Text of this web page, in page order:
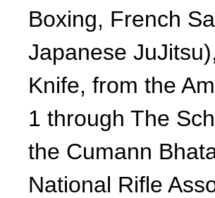
Boxing, French
Japanese
Knife, from the
1 through The
the Cumann
National Rifle